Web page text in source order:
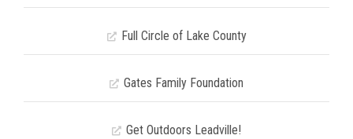
Full Circle of Lake County
Gates Family Foundation
Get Outdoors Leadville!